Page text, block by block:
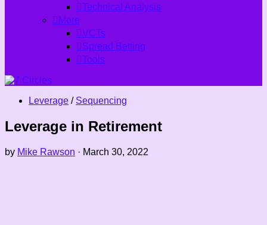
Technical Analysis
More
VCTs
Spread Betting
Tools
Leverage / Sequencing
Leverage in Retirement
by Mike Rawson · March 30, 2022